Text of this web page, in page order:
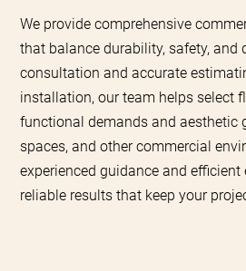
We provide comprehensive
that balance durability, safety, and
consultation and accurate
installation, our team helps select
functional demands and aesthetic
spaces, and other commercial
experienced guidance and efficient
reliable results that keep your